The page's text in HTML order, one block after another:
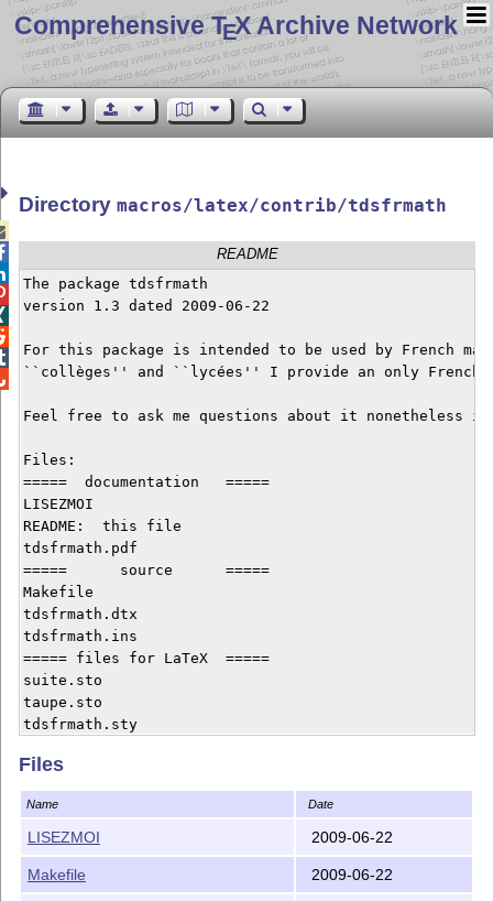
Comprehensive TEX Archive Network
Directorymacros/latex/contrib/tdsfrmath
README
The package tdsfrmath
version 1.3 dated 2009-06-22
For this package is intended to be used by French
``collèges'' and ``lycées'' I provide an only French
Feel free to ask me questions about it nonetheless
Files:
=====  documentation   =====
LISEZMOI
README:  this file
tdsfrmath.pdf
=====      source      =====
Makefile
tdsfrmath.dtx
tdsfrmath.ins
===== files for LaTeX  =====
suite.sto
taupe.sto
tdsfrmath.sty
The file tdsfrmath.tds.zip is also provided with this
2009-06-22T14:59:06+0200
Copyright (C) 2008 by Yvon Henel
Files
Name Date
LISEZMOI 2009-06-22
Makefile 2009-06-22